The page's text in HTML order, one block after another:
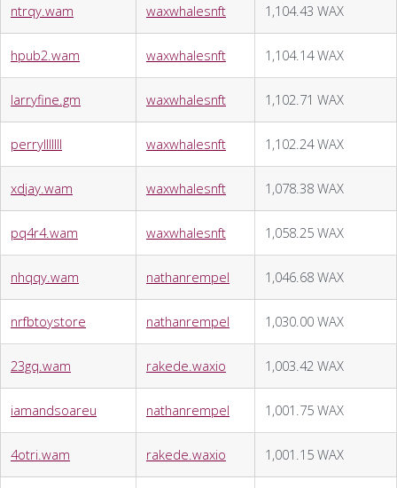
ntrqy.wam waxwhalesnft 1,104.43 WAX
hpub2.wam waxwhalesnft 1,104.14 WAX
larryfine.gm waxwhalesnft 1,102.71 WAX
perrylllllll waxwhalesnft 1,102.24 WAX
xdjay.wam waxwhalesnft 1,078.38 WAX
pq4r4.wam waxwhalesnft 1,058.25 WAX
nhqqy.wam nathanrempel 1,046.68 WAX
nrfbtoystore nathanrempel 1,030.00 WAX
23gq.wam rakede.waxio 1,003.42 WAX
iamandsoareu nathanrempel 1,001.75 WAX
4otri.wam rakede.waxio 1,001.15 WAX